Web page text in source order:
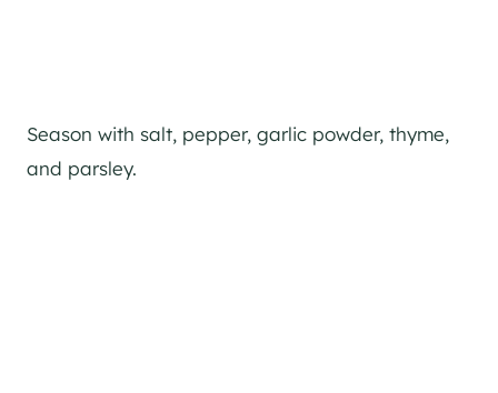
Season with salt, pepper, garlic powder, thyme,
and parsley.